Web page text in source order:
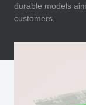
durable models
customers.